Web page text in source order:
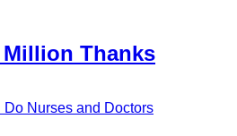
Thanks